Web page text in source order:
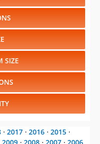
SIZE
⋅ 2017 ⋅ 2016 ⋅ 2015 ⋅